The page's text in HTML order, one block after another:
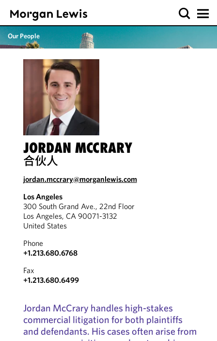
Our People
JORDAN MCCRARY
合伙人
jordan.mccrary@morganlewis.com
Los Angeles
300 South Grand Ave., 22nd Floor
Los Angeles, CA 90071-3132
United States
Phone
+1.213.680.6768
Fax
+1.213.680.6499
Jordan McCrary handles high-stakes
commercial litigation for both plaintiffs
and defendants. His cases often arise from